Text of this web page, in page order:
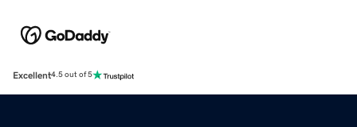
Excellent4.5 out of 5